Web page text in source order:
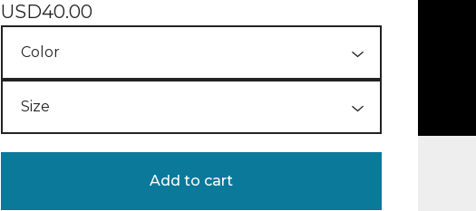
USD40.00
Add to cart